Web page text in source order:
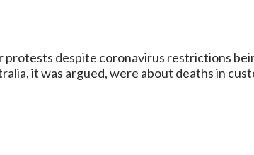
despite coronavirus restrictions
it was argued, were about deaths in